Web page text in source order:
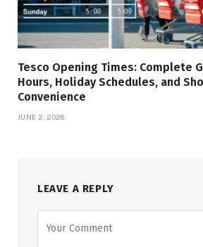
Tesco Opening Times: Complete
Hours, Holiday Schedules, and
Convenience
JUNE 2, 2026
LEAVE A REPLY